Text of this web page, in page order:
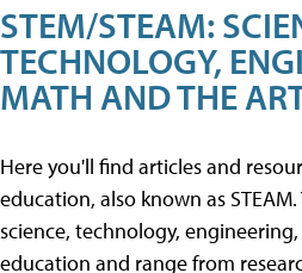
STEM/STEAM:
TECHNOLOGY,
MATH AND THE
Here you'll find articles and
education, also known as
science, technology,
education and range from